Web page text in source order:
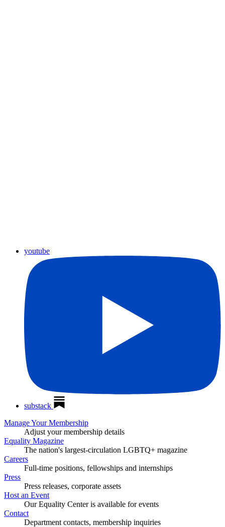
youtube
substack
Manage Your Membership
Adjust your membership details
Equality Magazine
The nation's largest-circulation LGBTQ+ magazine
Careers
Full-time positions, fellowships and internships
Press
Press releases, corporate assets
Host an Event
Our Equality Center is available for events
Contact
Department contacts, membership inquiries